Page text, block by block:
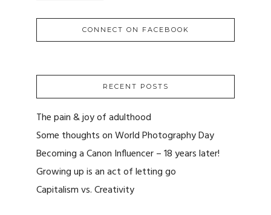
CONNECT ON FACEBOOK
RECENT POSTS
The pain & joy of adulthood
Some thoughts on World Photography Day
Becoming a Canon Influencer – 18 years later!
Growing up is an act of letting go
Capitalism vs. Creativity